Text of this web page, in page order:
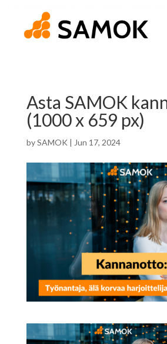
Asta SAMOK
(1000 x 659 px)
bySAMOK | Jun 17, 2024